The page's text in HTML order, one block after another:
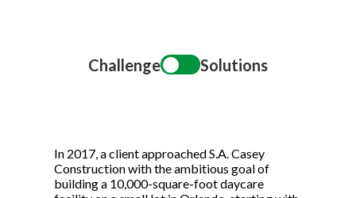
Challenge Solutions
In 2017, a client approached S.A. Casey
Construction with the ambitious goal of
building a 10,000-square-foot daycare